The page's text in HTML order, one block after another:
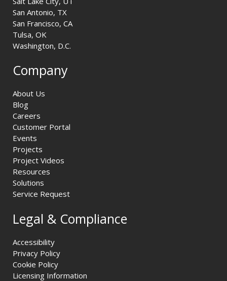
San Antonio, TX
San Francisco, CA
Tulsa, OK
Washington, D.C.
Company
About Us
Blog
Careers
Customer Portal
Events
Projects
Project Videos
Resources
Solutions
Service Request
Legal & Compliance
Accessibility
Privacy Policy
Cookie Policy
Licensing Information